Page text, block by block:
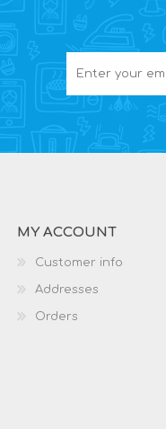
MY ACCOUNT
Customer info
Addresses
Orders